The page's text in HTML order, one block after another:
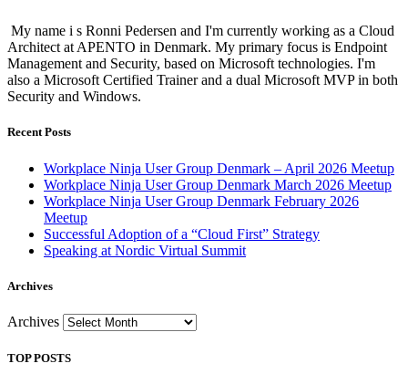
My name i s Ronni Pedersen and I'm currently working as a Cloud
Architect at APENTO in Denmark. My primary focus is Endpoint
Management and Security, based on Microsoft technologies. I'm
also a Microsoft Certified Trainer and a dual Microsoft MVP in both
Security and Windows.
Recent Posts
Workplace Ninja User Group Denmark – April 2026 Meetup
Workplace Ninja User Group Denmark March 2026 Meetup
Workplace Ninja User Group Denmark February 2026
Meetup
Successful Adoption of a “Cloud First” Strategy
Speaking at Nordic Virtual Summit
Archives
Archives
TOP POSTS